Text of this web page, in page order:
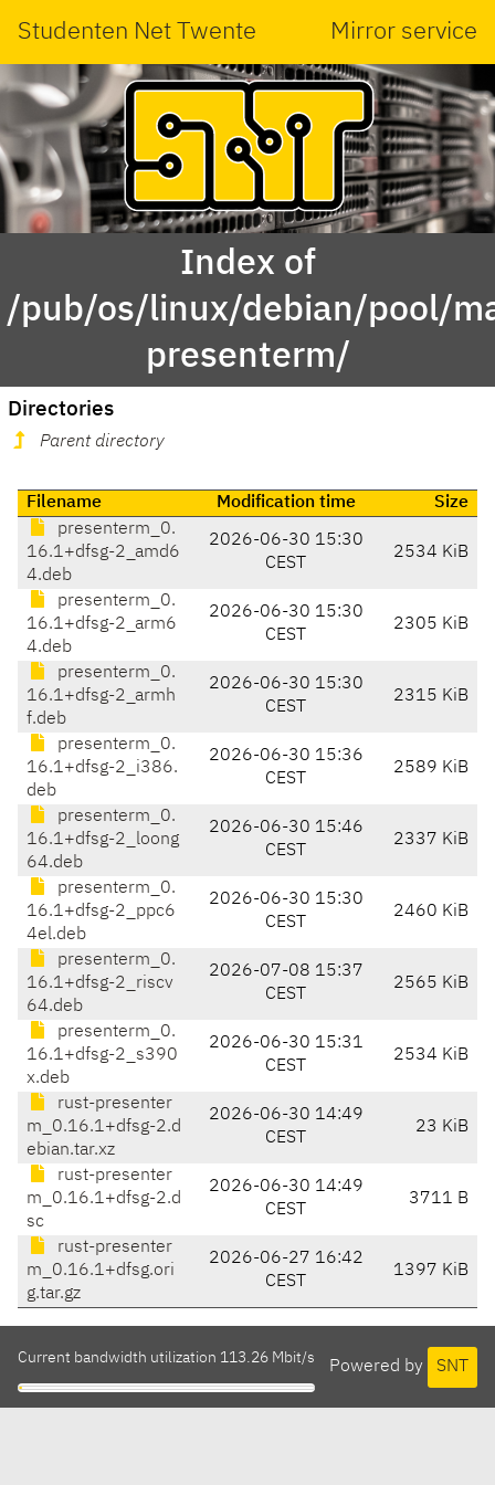
Studenten Net Twente Mirror service
Index of
/pub/os/linux/debian/pool/
presenterm/
Directories
Parent directory
Filename Modification time
Size
presenterm_0.
16.1+dfsg-2_amd6
4.deb
2026-06-30 15:30
CEST
2534 KiB
presenterm_0.
16.1+dfsg-2_arm6
4.deb
2026-06-30 15:30
CEST
2305 KiB
presenterm_0.
16.1+dfsg-2_armh
f.deb
2026-06-30 15:30
CEST
2315 KiB
presenterm_0.
16.1+dfsg-2_i386.
deb
2026-06-30 15:36
CEST
2589 KiB
presenterm_0.
16.1+dfsg-2_loong
64.deb
2026-06-30 15:46
CEST
2337 KiB
presenterm_0.
16.1+dfsg-2_ppc6
4el.deb
2026-06-30 15:30
CEST
2460 KiB
presenterm_0.
16.1+dfsg-2_riscv
64.deb
2026-07-08 15:37
CEST
2565 KiB
presenterm_0.
16.1+dfsg-2_s390
x.deb
2026-06-30 15:31
CEST
2534 KiB
rust-presenter
m_0.16.1+dfsg-2.d
ebian.tar.xz
2026-06-30 14:49
CEST
23 KiB
rust-presenter
m_0.16.1+dfsg-2.d
sc
2026-06-30 14:49
CEST
3711 B
rust-presenter
m_0.16.1+dfsg.ori
g.tar.gz
2026-06-27 16:42
CEST
1397 KiB
Powered by SNT
Current bandwidth utilization 113.26 Mbit/s